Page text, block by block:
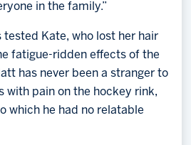
in the family.”
tested Kate, who lost her hair
fatigue-ridden effects of the
has never been a stranger to
with pain on the hockey rink,
which he had no relatable